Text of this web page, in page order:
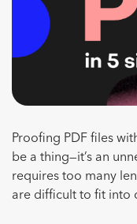
Proofing PDF files
be a thing—it’s an
requires too many
are difficult to fit into